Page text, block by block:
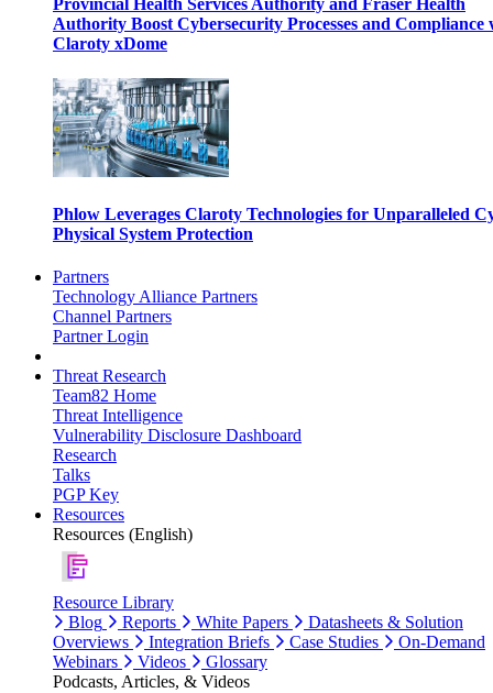
Provincial Health Services Authority and Fraser Health
Authority Boost Cybersecurity Processes and Compliance
Claroty xDome
Phlow Leverages Claroty Technologies for Unparalleled
Physical System Protection
Partners
Technology Alliance Partners
Channel Partners
Partner Login
Threat Research
Team82 Home
Threat Intelligence
Vulnerability Disclosure Dashboard
Research
Talks
PGP Key
Resources
Resources (English)
Resource Library
Blog
Reports White Papers
Datasheets & Solution
Overviews
Integration Briefs Case Studies
On-Demand
Webinars
Videos
Glossary
Podcasts, Articles, & Videos